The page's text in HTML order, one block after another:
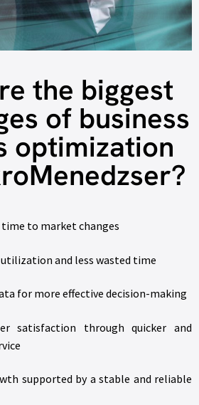
the biggest
of business
optimization
time to market changes
and less wasted time
for more effective decision-making
satisfaction through quicker and
supported by a stable and reliable